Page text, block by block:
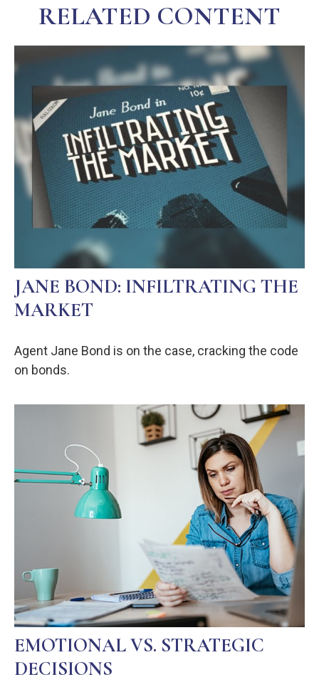
RELATED CONTENT
JANE BOND: INFILTRATING THE
MARKET
Agent Jane Bond is on the case, cracking the code
on bonds.
EMOTIONAL VS. STRATEGIC
DECISIONS